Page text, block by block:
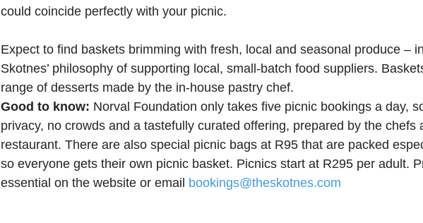
could coincide perfectly with your picnic.
Expect to find baskets brimming with fresh, local and seasonal produce –
Skotnes’ philosophy of supporting local, small-batch food suppliers.
range of desserts made by the in-house pastry chef.
Good to know: Norval Foundation only takes five picnic bookings a day,
privacy, no crowds and a tastefully curated offering, prepared by the chefs
restaurant. There are also special picnic bags at R95 that are packed
so everyone gets their own picnic basket. Picnics start at R295 per adult.
essential on the website or email bookings@theskotnes.com